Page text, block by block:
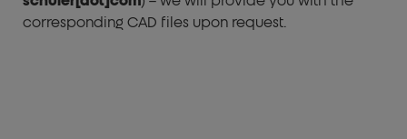
corresponding CAD files upon request.